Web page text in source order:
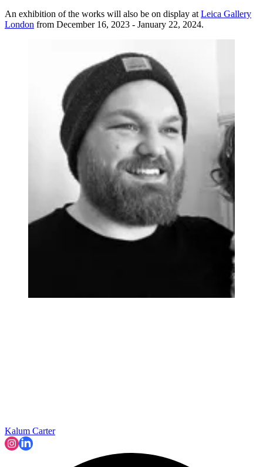
An exhibition of the works will also be on display at Leica Gallery
London from December 16, 2023 - January 22, 2024.
Kalum Carter